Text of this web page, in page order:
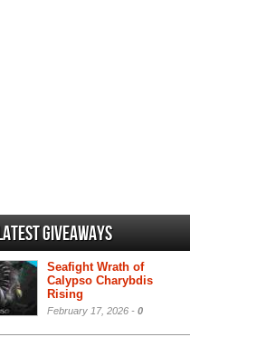
Giveaways
Seafight Wrath of
Calypso Charybdis
Rising
February 17, 2026 - 0